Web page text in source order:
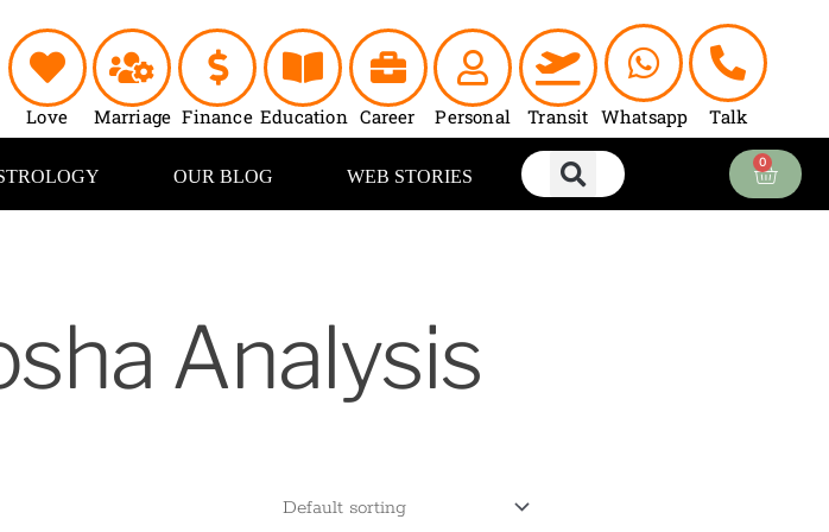
Love
Marriage Finance Education Career Personal Transit Whatsapp Talk
OUR BLOG WEB STORIES
0
Cart
Analysis